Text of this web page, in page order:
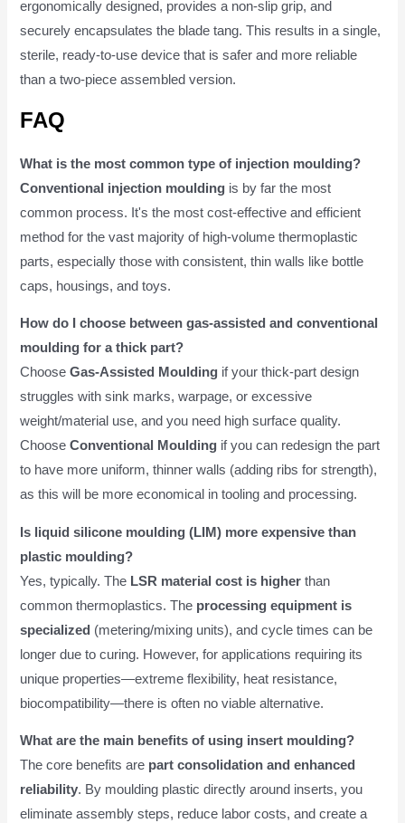
ergonomically designed, provides a non-slip grip, and
securely encapsulates the blade tang. This results in a single,
sterile, ready-to-use device that is safer and more reliable
than a two-piece assembled version.
FAQ
What is the most common type of injection moulding?
Conventional injection moulding is by far the most
common process. It's the most cost-effective and efficient
method for the vast majority of high-volume thermoplastic
parts, especially those with consistent, thin walls like bottle
caps, housings, and toys.
How do I choose between gas-assisted and conventional
moulding for a thick part?
ChooseGas-Assisted Moulding if your thick-part design
struggles with sink marks, warpage, or excessive
weight/material use, and you need high surface quality.
ChooseConventional Moulding if you can redesign the part
to have more uniform, thinner walls (adding ribs for strength),
as this will be more economical in tooling and processing.
Is liquid silicone moulding (LIM) more expensive than
plastic moulding?
Yes, typically. The LSR material cost is higher than
common thermoplastics. The processing equipment is
specialized (metering/mixing units), and cycle times can be
longer due to curing. However, for applications requiring its
unique properties—extreme flexibility, heat resistance,
biocompatibility—there is often no viable alternative.
What are the main benefits of using insert moulding?
The core benefits are part consolidation and enhanced
reliability. By moulding plastic directly around inserts, you
eliminate assembly steps, reduce labor costs, and create a